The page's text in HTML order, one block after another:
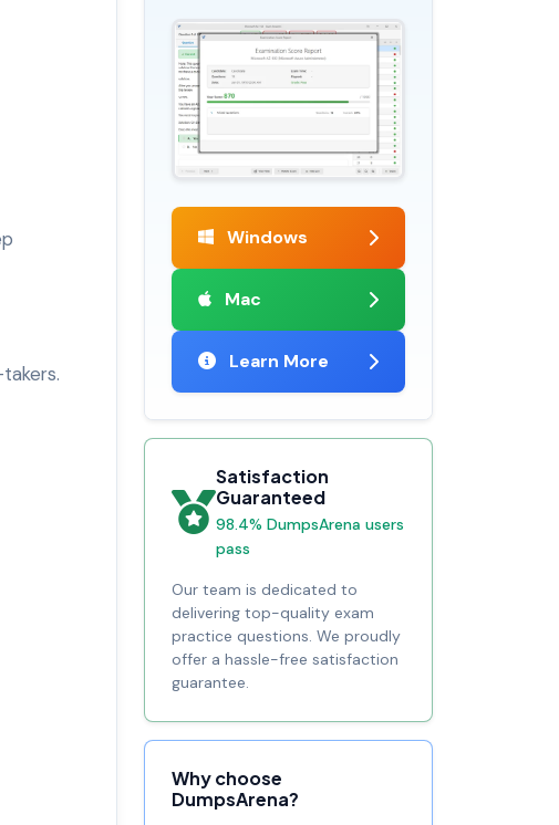
Windows
Mac
Learn More
Satisfaction
Guaranteed
98.4% DumpsArena users
pass
Our team is dedicated to
delivering top-quality exam
practice questions. We proudly
offer a hassle-free satisfaction
guarantee.
Why choose
DumpsArena?